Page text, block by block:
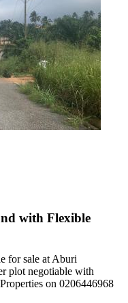
with Flexible
for sale at Aburi
plot negotiable with
on 0206446968